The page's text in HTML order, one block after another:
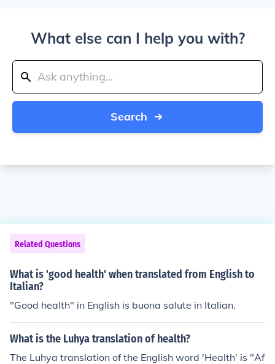
What else can I help you with?
Search
Related Questions
What is 'good health' when translated from English to
Italian?
"Good health" in English is buona salute in Italian.
What is the Luhya translation of health?
The Luhya translation of the English word 'Health' is "Af